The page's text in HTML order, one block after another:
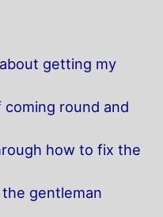
getting my
round and
how to fix the
gentleman